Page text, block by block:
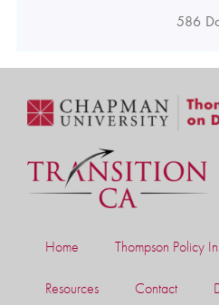
586
Home Thompson Policy
Resources Contact